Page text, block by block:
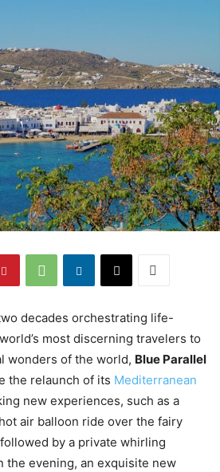
decades orchestrating life-
most discerning travelers to
wonders of the world, Blue Parallel
the relaunch of its Mediterranean
new experiences, such as a
air balloon ride over the fairy
by a private whirling
the evening, an exquisite new